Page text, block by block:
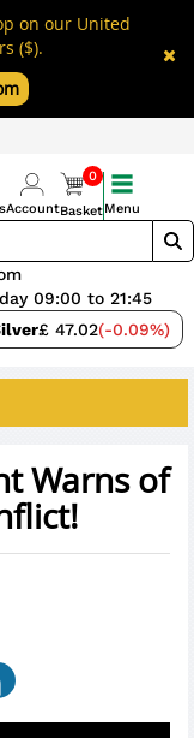
on our United
($).
£ 47.02(-0.09%)
09:00 to 21:45
Account
0
BasketMenu
Warns of